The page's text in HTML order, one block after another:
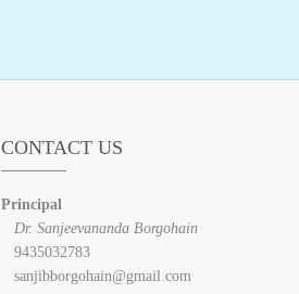
CONTACT US
Principal
Dr. Sanjeevananda Borgohain
9435032783
sanjibborgohain@gmail.com